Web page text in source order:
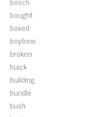
bought
boxed
boytone
broken
buick
building
bundle
bush